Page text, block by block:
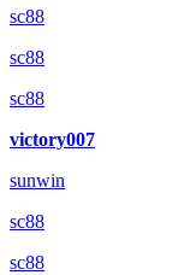
sc88
sc88
sc88
victory007
sunwin
sc88
sc88